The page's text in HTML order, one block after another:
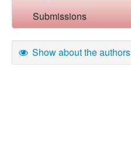
Submissions
Show about the authors